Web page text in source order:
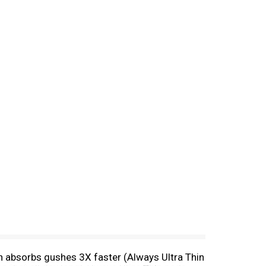
absorbs gushes 3X faster (Always Ultra Thin